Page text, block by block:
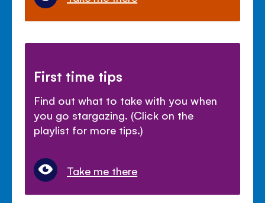
First time tips
Find out what to take with you when
you go stargazing. (Click on the
playlist for more tips.)
Take me there